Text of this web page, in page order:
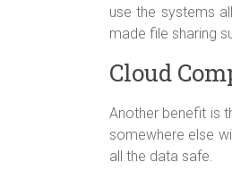
use the systems
made file sharing
Cloud
Another benefit is
somewhere else
all the data safe.